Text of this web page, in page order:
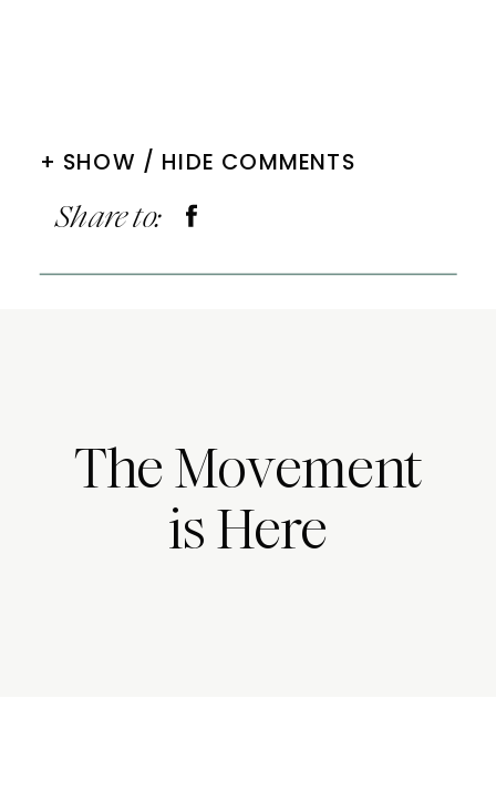
+ SHOW / HIDE COMMENTS
Share to:
The Movement
is Here